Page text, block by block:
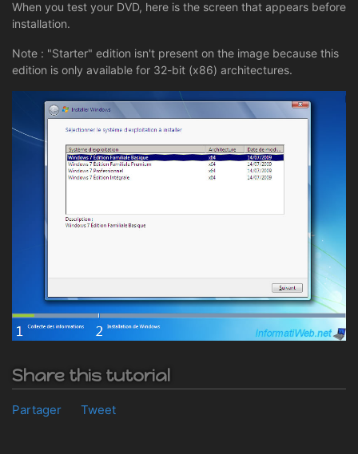
When you test your DVD, here is the screen that appears before
installation.
Note : "Starter" edition isn't present on the image because this
edition is only available for 32-bit (x86) architectures.
Share this tutorial
Partager Tweet